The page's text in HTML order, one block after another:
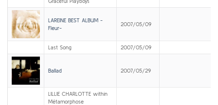
LAREINE BEST ALBUM -
Fleur-
2007/05/09
Last Song 2007/05/09
Ballad 2007/05/29
LILLIE CHARLOTTE within
Métamorphose